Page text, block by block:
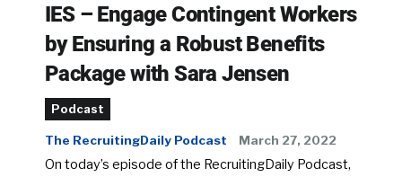
IES – Engage Contingent Workers
by Ensuring a Robust Benefits
Package with Sara Jensen
Podcast
The RecruitingDaily Podcast March 27, 2022
On today’s episode of the RecruitingDaily Podcast,